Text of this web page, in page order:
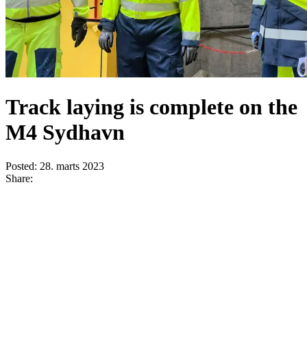
Track laying is complete on the
M4 Sydhavn
Posted: 28. marts 2023
Share: